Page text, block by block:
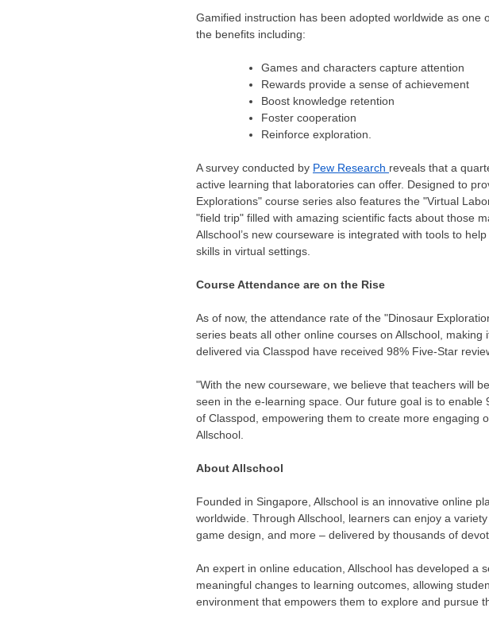
Gamified instruction has been adopted worldwide as
the benefits including:
Games and characters capture attention
Rewards provide a sense of achievement
Boost knowledge retention
Foster cooperation
Reinforce exploration.
A survey conducted by Pew Research reveals that a
active learning that laboratories can offer. Designed to
Explorations" course series also features the "Virtual
"field trip" filled with amazing scientific facts about those
Allschool’s new courseware is integrated with tools to
skills in virtual settings.
Course Attendance are on the Rise
As of now, the attendance rate of the "Dinosaur
series beats all other online courses on Allschool,
delivered via Classpod have received 98% Five-Star
"With the new courseware, we believe that teachers will
seen in the e-learning space. Our future goal is to enable
of Classpod, empowering them to create more engaging
Allschool.
About Allschool
Founded in Singapore, Allschool is an innovative online
worldwide. Through Allschool, learners can enjoy a
game design, and more – delivered by thousands of
An expert in online education, Allschool has developed a
meaningful changes to learning outcomes, allowing
environment that empowers them to explore and pursue